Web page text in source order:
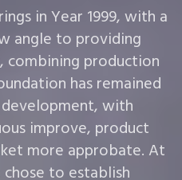
in Year 1999, with a
angle to providing
combining production
has remained
with
improve, product
more approbate. At
to establish